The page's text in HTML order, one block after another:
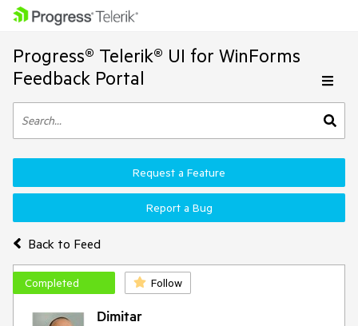
Progress® Telerik® UI for WinForms
Feedback Portal
Back to Feed
Request a Feature
Report a Bug
Completed Follow
Dimitar